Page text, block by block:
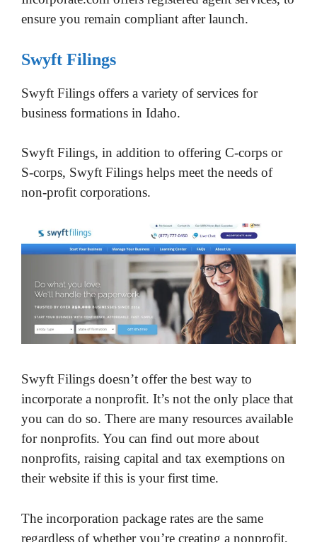
ensure you remain compliant after launch.
Swyft Filings
Swyft Filings offers a variety of services for
business formations in Idaho.
Swyft Filings, in addition to offering C-corps or
S-corps, Swyft Filings helps meet the needs of
non-profit corporations.
Swyft Filings doesn’t offer the best way to
incorporate a nonprofit. It’s not the only place that
you can do so. There are many resources available
for nonprofits. You can find out more about
nonprofits, raising capital and tax exemptions on
their website if this is your first time.
The incorporation package rates are the same
regardless of whether you’re creating a nonprofit,